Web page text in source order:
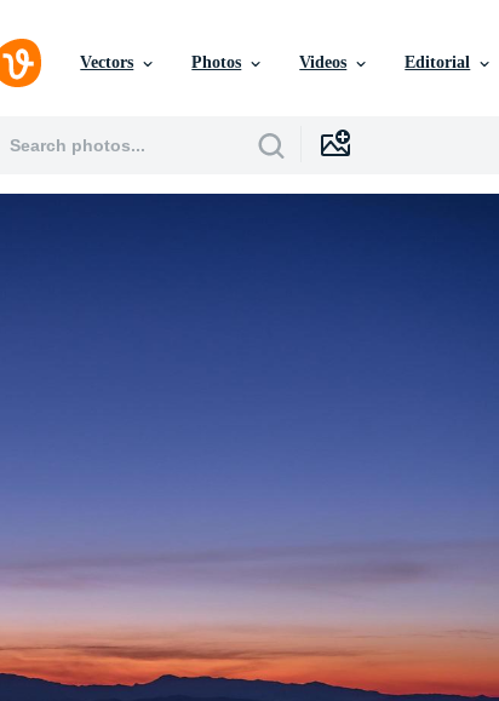
Vectors Photos Videos Editorial